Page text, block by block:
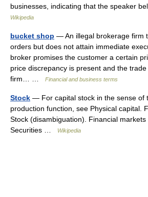
businesses, indicating that the speaker
Wikipedia
bucket shop — An illegal brokerage firm
orders but does not attain immediate
broker promises the customer a certain
price discrepancy is present and the
firm… …
Financial and business terms
Stock — For capital stock in the sense of
production function, see Physical capital.
Stock (disambiguation). Financial
Securities …
Wikipedia